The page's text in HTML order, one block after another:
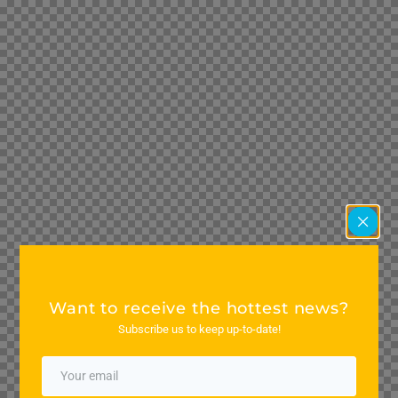
Want to receive the hottest news?
Subscribe us to keep up-to-date!